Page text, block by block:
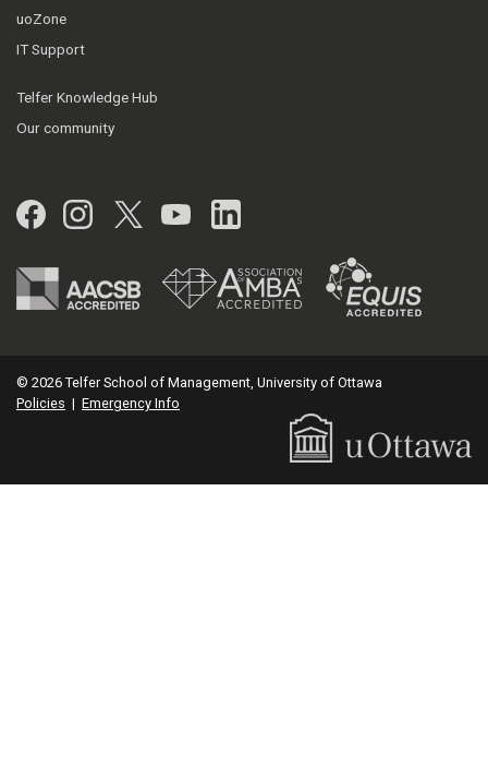
uoZone
IT Support
Telfer Knowledge Hub
Our community
Facebook
Instagram
Twitter
YouTubeLinkedIn
© 2026 Telfer School of Management, University of Ottawa
Policies | Emergency Info